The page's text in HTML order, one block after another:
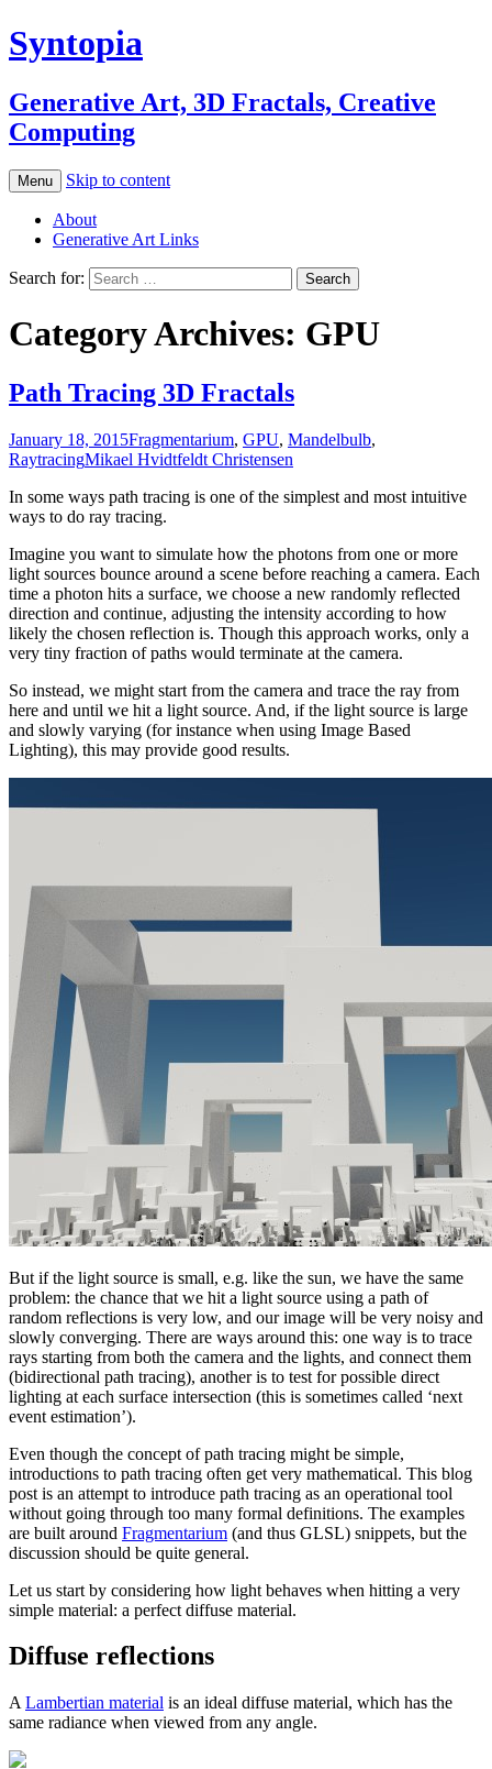
Syntopia
Generative Art, 3D Fractals, Creative
Computing
Menu Skip to content
About
Generative Art Links
Search for:
Category Archives: GPU
Path Tracing 3D Fractals
January 18, 2015Fragmentarium, GPU, Mandelbulb,
RaytracingMikael Hvidtfeldt Christensen
In some ways path tracing is one of the simplest and most intuitive
ways to do ray tracing.
Imagine you want to simulate how the photons from one or more
light sources bounce around a scene before reaching a camera. Each
time a photon hits a surface, we choose a new randomly reflected
direction and continue, adjusting the intensity according to how
likely the chosen reflection is. Though this approach works, only a
very tiny fraction of paths would terminate at the camera.
So instead, we might start from the camera and trace the ray from
here and until we hit a light source. And, if the light source is large
and slowly varying (for instance when using Image Based
Lighting), this may provide good results.
But if the light source is small, e.g. like the sun, we have the same
problem: the chance that we hit a light source using a path of
random reflections is very low, and our image will be very noisy and
slowly converging. There are ways around this: one way is to trace
rays starting from both the camera and the lights, and connect them
(bidirectional path tracing), another is to test for possible direct
lighting at each surface intersection (this is sometimes called ‘next
event estimation’).
Even though the concept of path tracing might be simple,
introductions to path tracing often get very mathematical. This blog
post is an attempt to introduce path tracing as an operational tool
without going through too many formal definitions. The examples
are built around Fragmentarium (and thus GLSL) snippets, but the
discussion should be quite general.
Let us start by considering how light behaves when hitting a very
simple material: a perfect diffuse material.
Diffuse reflections
A Lambertian material is an ideal diffuse material, which has the
same radiance when viewed from any angle.